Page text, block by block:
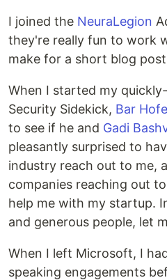
I joined the NeuraLegion
they're really fun to work
make for a short blog
When I started my
Security Sidekick, Bar
to see if he and Gadi
pleasantly surprised to
industry reach out to me,
companies reaching out
help me with my startup.
and generous people, let
When I left Microsoft, I
speaking engagements